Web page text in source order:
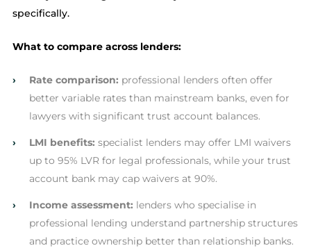
specifically.
What to compare across lenders:
› Rate comparison: professional lenders often offer
better variable rates than mainstream banks, even for
lawyers with significant trust account balances.
› LMI benefits: specialist lenders may offer LMI waivers
up to 95% LVR for legal professionals, while your trust
account bank may cap waivers at 90%.
› Income assessment: lenders who specialise in
professional lending understand partnership structures
and practice ownership better than relationship banks.